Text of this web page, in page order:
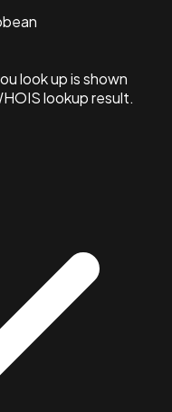
look up is shown
lookup result.